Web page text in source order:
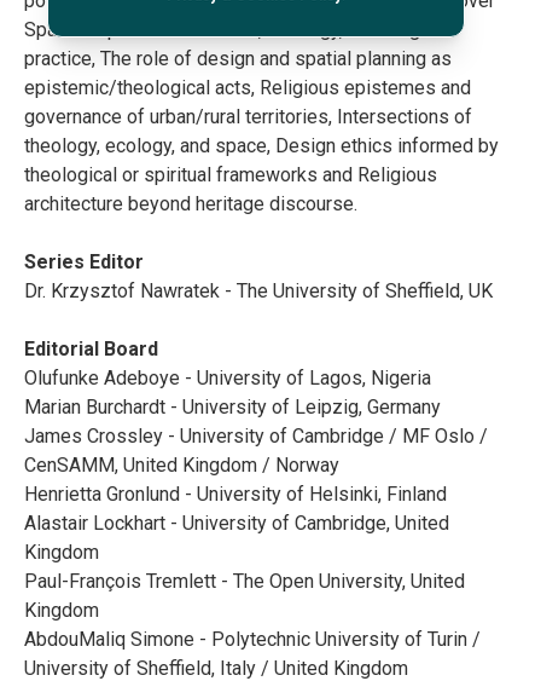
Spatial expressions of faith, theology, and religious
practice, The role of design and spatial planning as
epistemic/theological acts, Religious epistemes and
governance of urban/rural territories, Intersections of
theology, ecology, and space, Design ethics informed by
theological or spiritual frameworks and Religious
architecture beyond heritage discourse.
Series Editor
Dr. Krzysztof Nawratek - The University of Sheffield, UK
Editorial Board
Olufunke Adeboye - University of Lagos, Nigeria
Marian Burchardt - University of Leipzig, Germany
James Crossley - University of Cambridge / MF Oslo /
CenSAMM, United Kingdom / Norway
Henrietta Gronlund - University of Helsinki, Finland
Alastair Lockhart - University of Cambridge, United
Kingdom
Paul-François Tremlett - The Open University, United
Kingdom
AbdouMaliq Simone - Polytechnic University of Turin /
University of Sheffield, Italy / United Kingdom